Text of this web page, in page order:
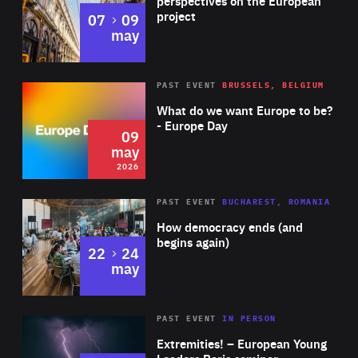
project
07 to
09
may
2026 Area
of
Expertise
What do we want Europe to be?
- Europe Day
PAST EVENT BRUSSELS, BELGIUM
09
may
2026
Area
Expertise
How democracy ends (and
begins again)
PAST EVENT BUCHAREST, ROMANIA
22 to
24
may
Area
Expertise
Extremities! – European Young
PAST EVENTIN PERSON